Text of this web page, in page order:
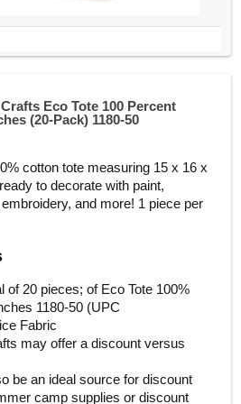
Eco Tote 100 Percent
(20-Pack) 1180-50
cotton tote measuring 15 x 16 x
to decorate with paint,
and more! 1 piece per
of 20 pieces; of Eco Tote 100%
1180-50 (UPC
Fabric
may offer a discount versus
be an ideal source for discount
camp supplies or discount